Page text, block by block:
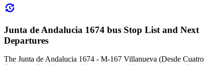
Junta de Andalucia 1674 bus Stop List and Next
Departures
The Junta de Andalucia 1674 - M-167 Villanueva (Desde Cuatro